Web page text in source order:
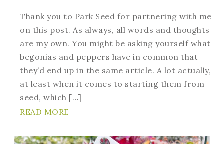
Thank you to Park Seed for partnering with me
on this post. As always, all words and thoughts
are my own. You might be asking yourself what
begonias and peppers have in common that
they’d end up in the same article. A lot actually,
at least when it comes to starting them from
seed, which […]
READ MORE